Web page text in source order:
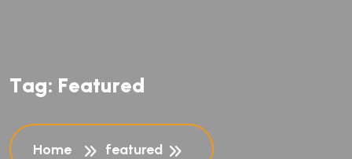
Tag: Featured
Home featured